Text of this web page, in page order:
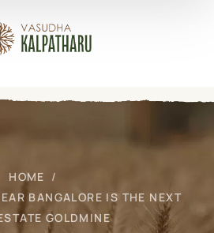
HOME
BANGALORE IS THE NEXT
GOLDMINE